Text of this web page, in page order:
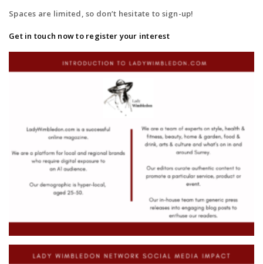
Spaces are limited, so don’t hesitate to sign-up!
Get in touch now to register your interest